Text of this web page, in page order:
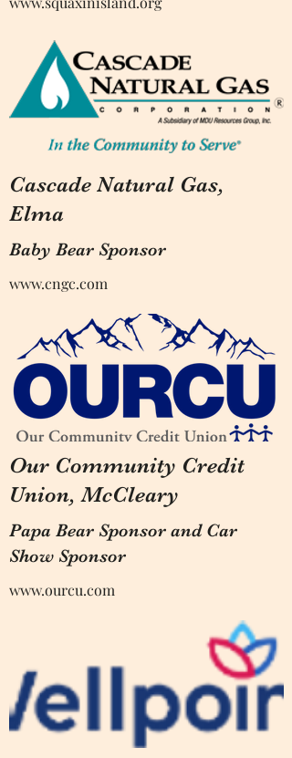
Cascade Natural Gas,
Elma
Baby Bear Sponsor
www.cngc.com
Our Community Credit
Union, McCleary
Papa Bear Sponsor and Car
Show Sponsor
www.ourcu.com